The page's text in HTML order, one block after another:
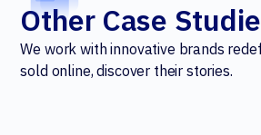
Other Case
We work with innovative brands
sold online, discover their stories.